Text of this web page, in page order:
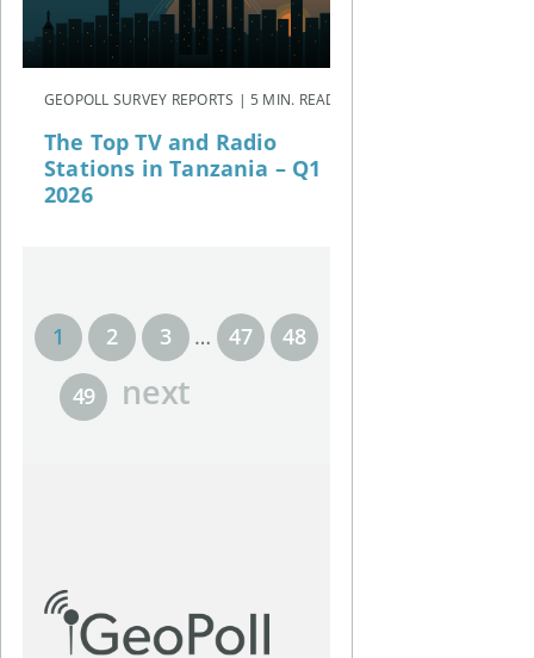
GEOPOLL SURVEY REPORTS | 5 MIN. READ
The Top TV and Radio
Stations in Tanzania – Q1
2026
1 2 3 … 47 48
49 next